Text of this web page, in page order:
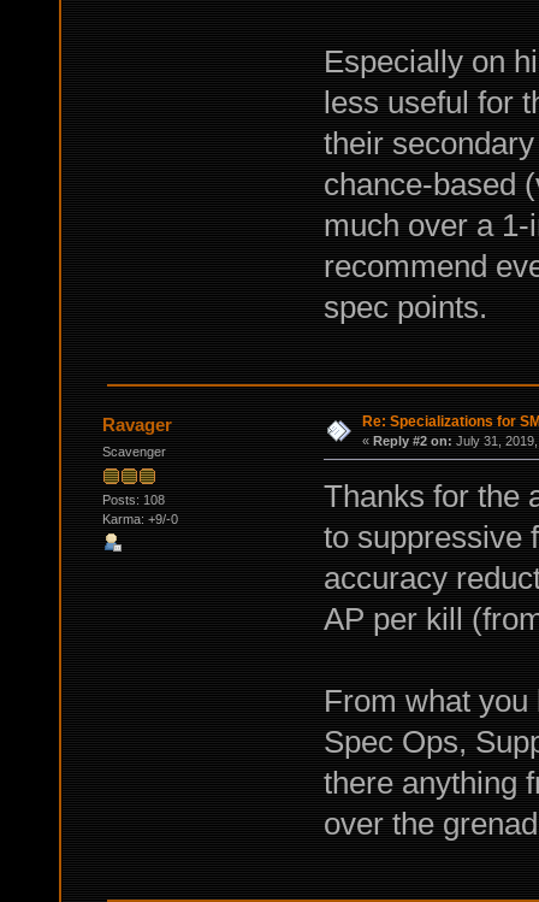
Especially on
less useful for
their
chance-based
much over a
recommend
spec points.
Ravager
Scavenger
Posts: 108
Karma: +9/-0
Re: Specializations for
« Reply #2 on: July 31,
Thanks for the
to suppressive
accuracy
AP per kill
From what
Spec Ops,
there anything
over the